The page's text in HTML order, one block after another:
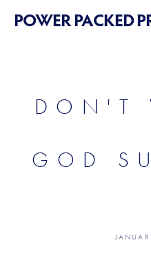
POWER PACKED
DON'T
GOD